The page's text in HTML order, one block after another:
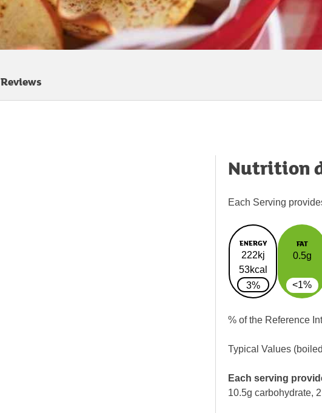
Reviews
Nutrition
Each Serving
ENERGY
222kj
53kcal
3%
FAT
0.5g
<1%
% of the Reference
Typical Values
Each serving
10.5g carbohydrate,